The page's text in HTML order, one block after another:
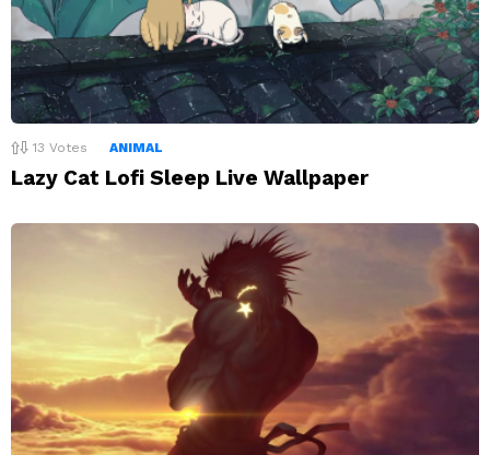
13 Votes ANIMAL
Lazy Cat Lofi Sleep Live Wallpaper